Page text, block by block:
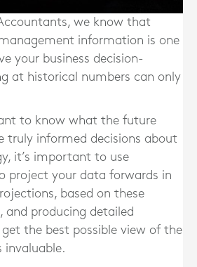
we know that
information is one
your business decision-
at historical numbers can only
to know what the future
truly informed decisions about
it’s important to use
project your data forwards in
based on these
and producing detailed
the best possible view of the
invaluable.